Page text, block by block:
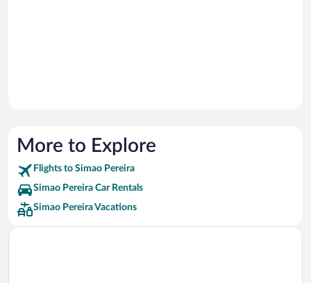
More to Explore
Flights to Simao Pereira
Simao Pereira Car Rentals
Simao Pereira Vacations